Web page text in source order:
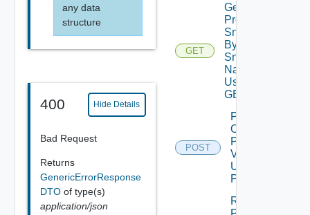
any data
structure
400 Hide Details
Bad Request
Returns
GenericErrorResponse
DTO of type(s)
application/json
GET
Get
Product
Snapshot
By
Snapshot
Name V2
Using
GET
POST
Power
On
Product
V2
Using
POST
Revert